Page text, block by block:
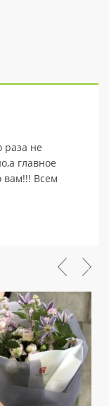
раза не
главное
вам!!! Всем